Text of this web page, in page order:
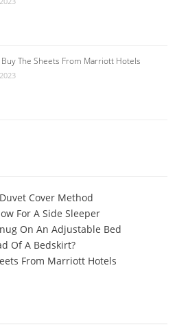
The Sheets From Marriott Hotels
Cover Method
For A Side Sleeper
On An Adjustable Bed
Of A Bedskirt?
From Marriott Hotels